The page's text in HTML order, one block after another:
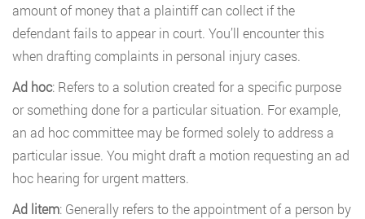
amount of money that a plaintiff can collect if the
defendant fails to appear in court. You’ll encounter this
when drafting complaints in personal injury cases.
Ad hoc: Refers to a solution created for a specific purpose
or something done for a particular situation. For example,
an ad hoc committee may be formed solely to address a
particular issue. You might draft a motion requesting an ad
hoc hearing for urgent matters.
Ad litem: Generally refers to the appointment of a person by